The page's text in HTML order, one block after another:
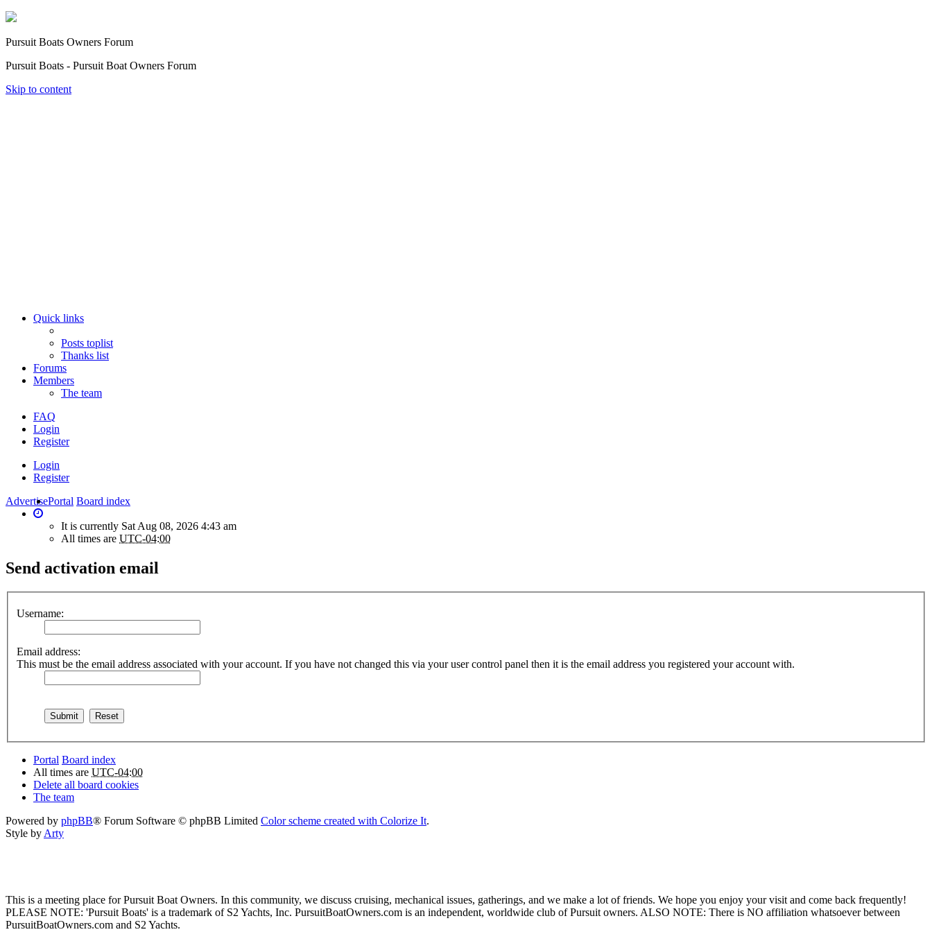
Pursuit Boats Owners Forum
Pursuit Boats - Pursuit Boat Owners Forum
Skip to content
Quick links
Posts toplist
Thanks list
Forums
Members
The team
FAQ
Login
Register
Login
Register
AdvertisePortal Board index
It is currently Sat Aug 08, 2026 4:43 am
All times are UTC-04:00
Send activation email
Username:
Email address:
This must be the email address associated with your account. If you have not changed this via your user control panel then it is the email address you registered your account with.
Portal Board index
All times are UTC-04:00
Delete all board cookies
The team
Powered by phpBB® Forum Software © phpBB Limited Color scheme created with Colorize It.
Style byArty
This is a meeting place for Pursuit Boat Owners. In this community, we discuss cruising, mechanical issues, gatherings, and we make a lot of friends. We hope you enjoy your visit and come back frequently!
PLEASE NOTE: 'Pursuit Boats' is a trademark of S2 Yachts, Inc. PursuitBoatOwners.com is an independent, worldwide club of Pursuit owners. ALSO NOTE: There is NO affiliation whatsoever between
PursuitBoatOwners.com and S2 Yachts.